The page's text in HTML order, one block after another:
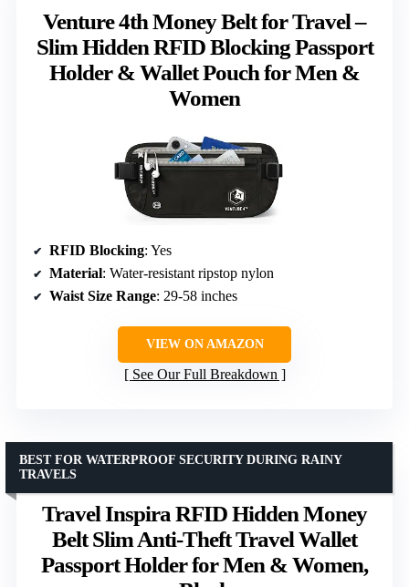
Venture 4th Money Belt for Travel –
Slim Hidden RFID Blocking Passport
Holder & Wallet Pouch for Men &
Women
RFID Blocking: Yes
Material: Water-resistant ripstop nylon
Waist Size Range: 29-58 inches
VIEW ON AMAZON
See Our Full Breakdown
Travel Inspira RFID Hidden Money
Belt Slim Anti-Theft Travel Wallet
Passport Holder for Men & Women,
BEST FOR WATERPROOF SECURITY DURING RAINY
TRAVELS